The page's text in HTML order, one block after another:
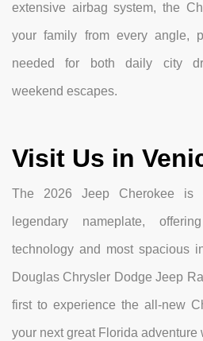
extensive airbag system, the
your family from every angle,
needed for both daily city
weekend escapes.
Visit Us in
The 2026 Jeep Cherokee
legendary nameplate,
technology and most spacious
Douglas Chrysler Dodge Jeep
first to experience the all-new
your next great Florida adventure